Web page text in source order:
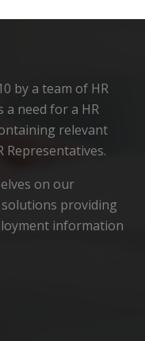
by a team of HR
need for a HR
relevant
on our
providing
information